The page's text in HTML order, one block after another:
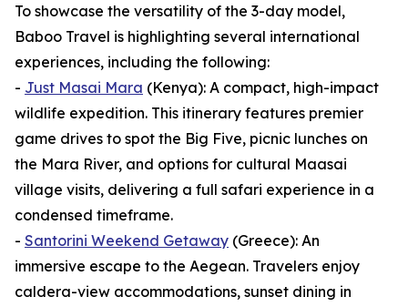
To showcase the versatility of the 3-day model,
Baboo Travel is highlighting several international
experiences, including the following:
- Just Masai Mara (Kenya): A compact, high-impact
wildlife expedition. This itinerary features premier
game drives to spot the Big Five, picnic lunches on
the Mara River, and options for cultural Maasai
village visits, delivering a full safari experience in a
condensed timeframe.
- Santorini Weekend Getaway (Greece): An
immersive escape to the Aegean. Travelers enjoy
caldera-view accommodations, sunset dining in